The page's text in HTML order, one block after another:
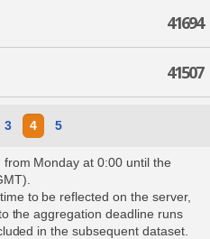
41694
41507
3 4 5
Monday at 0:00 until the
to be reflected on the server,
the aggregation deadline runs
in the subsequent dataset.